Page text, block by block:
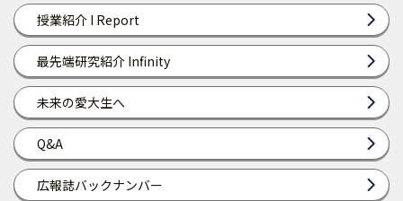
授業紹介 I Report
最先端研究紹介 Infinity
未来の愛大生へ
Q&A
広報誌バックナンバー